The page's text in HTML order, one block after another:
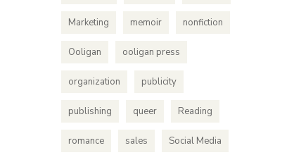
Marketing memoir nonfiction
Ooligan ooligan press
organization publicity
publishing queer Reading
romance sales Social Media